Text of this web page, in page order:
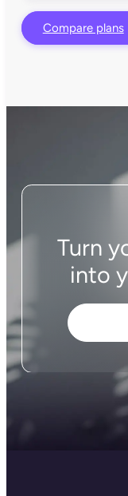
Compare plans
Turn
into